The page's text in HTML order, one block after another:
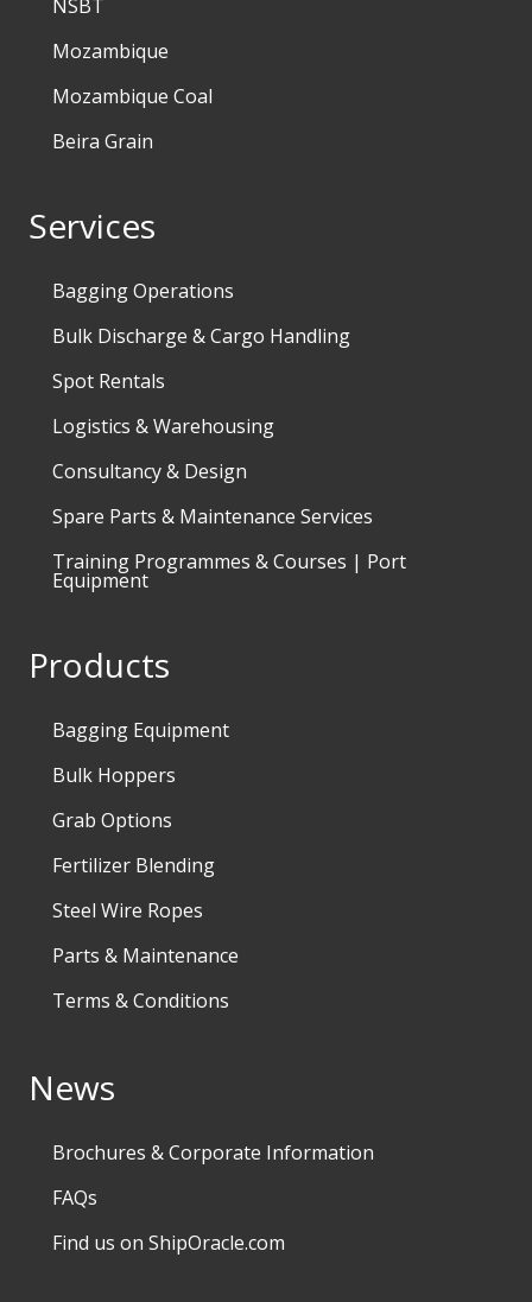
NSBT
Mozambique
Mozambique Coal
Beira Grain
Services
Bagging Operations
Bulk Discharge & Cargo Handling
Spot Rentals
Logistics & Warehousing
Consultancy & Design
Spare Parts & Maintenance Services
Training Programmes & Courses | Port
Equipment
Products
Bagging Equipment
Bulk Hoppers
Grab Options
Fertilizer Blending
Steel Wire Ropes
Parts & Maintenance
Terms & Conditions
News
Brochures & Corporate Information
FAQs
Find us on ShipOracle.com